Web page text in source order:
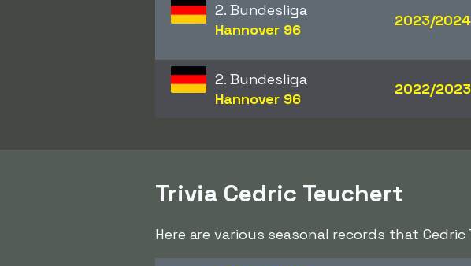
2. Bundesliga
Hannover 96
2023/2024
2. Bundesliga
Hannover 96
2022/2023
Trivia Cedric Teuchert
Here are various seasonal records that